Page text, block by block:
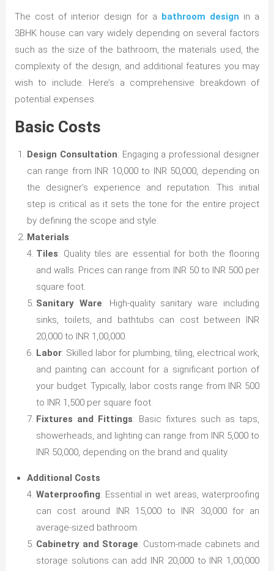
The cost of interior design for a bathroom design in a
3BHK house can vary widely depending on several factors
such as the size of the bathroom, the materials used, the
complexity of the design, and additional features you may
wish to include. Here’s a comprehensive breakdown of
potential expenses.
Basic Costs
Design Consultation: Engaging a professional designer
can range from INR 10,000 to INR 50,000, depending on
the designer’s experience and reputation. This initial
step is critical as it sets the tone for the entire project
by defining the scope and style.
Materials:
Tiles: Quality tiles are essential for both the flooring
and walls. Prices can range from INR 50 to INR 500 per
square foot.
Sanitary Ware: High-quality sanitary ware including
sinks, toilets, and bathtubs can cost between INR
20,000 to INR 1,00,000.
Labor: Skilled labor for plumbing, tiling, electrical work,
and painting can account for a significant portion of
your budget. Typically, labor costs range from INR 500
to INR 1,500 per square foot.
Fixtures and Fittings: Basic fixtures such as taps,
showerheads, and lighting can range from INR 5,000 to
INR 50,000, depending on the brand and quality.
Additional Costs
Waterproofing: Essential in wet areas, waterproofing
can cost around INR 15,000 to INR 30,000 for an
average-sized bathroom.
Cabinetry and Storage: Custom-made cabinets and
storage solutions can add INR 20,000 to INR 1,00,000